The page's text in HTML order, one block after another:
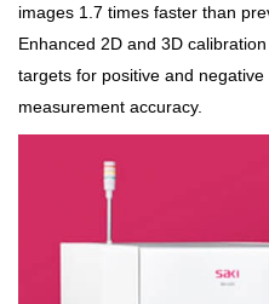
images 1.7 times faster than
Enhanced 2D and 3D
targets for positive and
measurement accuracy.